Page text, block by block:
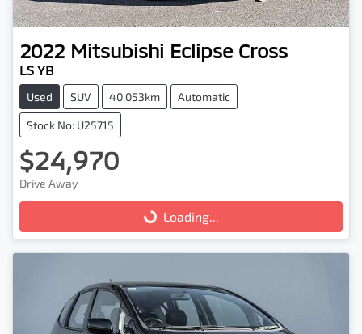
2022 Mitsubishi Eclipse Cross
LS YB
Used SUV 40,053km Automatic
Stock No: U25715
$24,970
Drive Away
Loading...
Loading...